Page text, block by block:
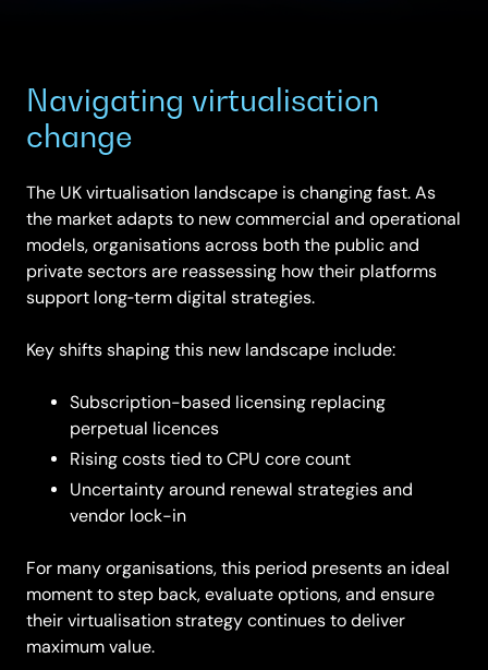
Navigating virtualisation
change
The UK virtualisation landscape is changing fast. As
the market adapts to new commercial and operational
models, organisations across both the public and
private sectors are reassessing how their platforms
support long‑term digital strategies.
Key shifts shaping this new landscape include:
Subscription-based licensing replacing
perpetual licences
Rising costs tied to CPU core count
Uncertainty around renewal strategies and
vendor lock-in
For many organisations, this period presents an ideal
moment to step back, evaluate options, and ensure
their virtualisation strategy continues to deliver
maximum value.